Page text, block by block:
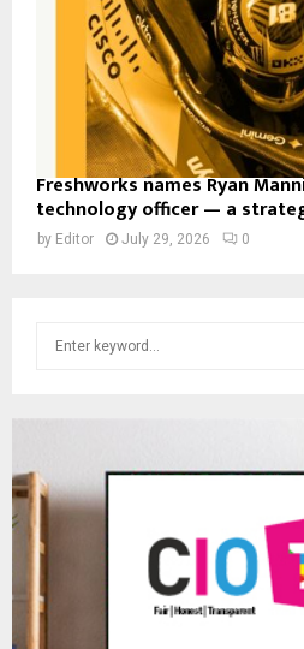
Freshworks names Ryan
technology officer — a
by Editor July 29, 2026 0
f